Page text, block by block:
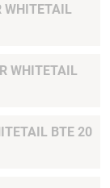
WHITETAIL
WHITETAIL
BTE 20